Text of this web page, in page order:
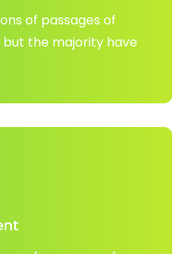
of passages of
but the majority have